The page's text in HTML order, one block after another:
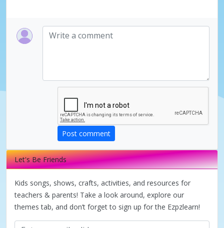
y
i
d
e
o
Post comment
Let's Be Friends
Kids songs, shows, crafts, activities, and resources for
teachers & parents! Take a look around, explore our
themes tab, and don’t forget to sign up for the Ezpzlearn!